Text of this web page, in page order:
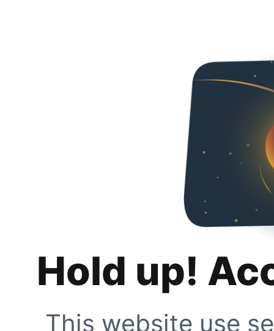
Hold up!
This website use